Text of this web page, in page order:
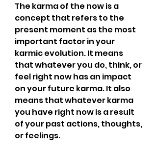
The karma of the now is a
concept that refers to the
present moment as the most
important factor in your
karmic evolution. It means
that whatever you do, think, or
feel right now has an impact
on your future karma. It also
means that whatever karma
you have right now is a result
of your past actions, thoughts,
or feelings.